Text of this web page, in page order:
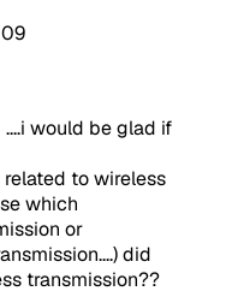
would be glad if
to wireless
which
or
did
transmission??